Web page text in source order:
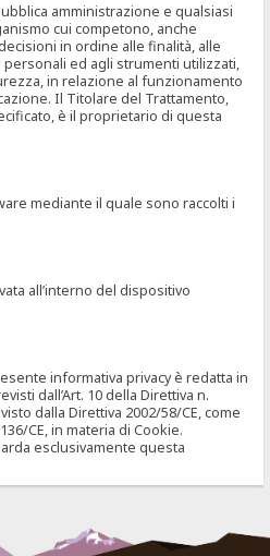
amministrazione e qualsiasi
cui competono, anche
in ordine alle finalità, alle
ed agli strumenti utilizzati,
in relazione al funzionamento
Il Titolare del Trattamento,
è il proprietario di questa
mediante il quale sono raccolti i
all’interno del dispositivo
informativa privacy è redatta in
dall’Art. 10 della Direttiva n.
dalla Direttiva 2002/58/CE, come
CE, in materia di Cookie.
esclusivamente questa